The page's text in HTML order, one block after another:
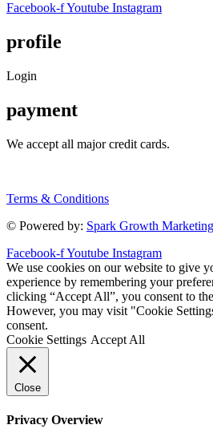
Facebook-fYoutube Instagram
profile
Login
payment
We accept all major credit cards.
Terms & Conditions
© Powered by: Spark Growth Marketing
Facebook-fYoutube Instagram
We use cookies on our website to give
experience by remembering your
clicking “Accept All”, you consent to
However, you may visit "Cookie
consent.
Cookie Settings Accept All
Close
Privacy Overview